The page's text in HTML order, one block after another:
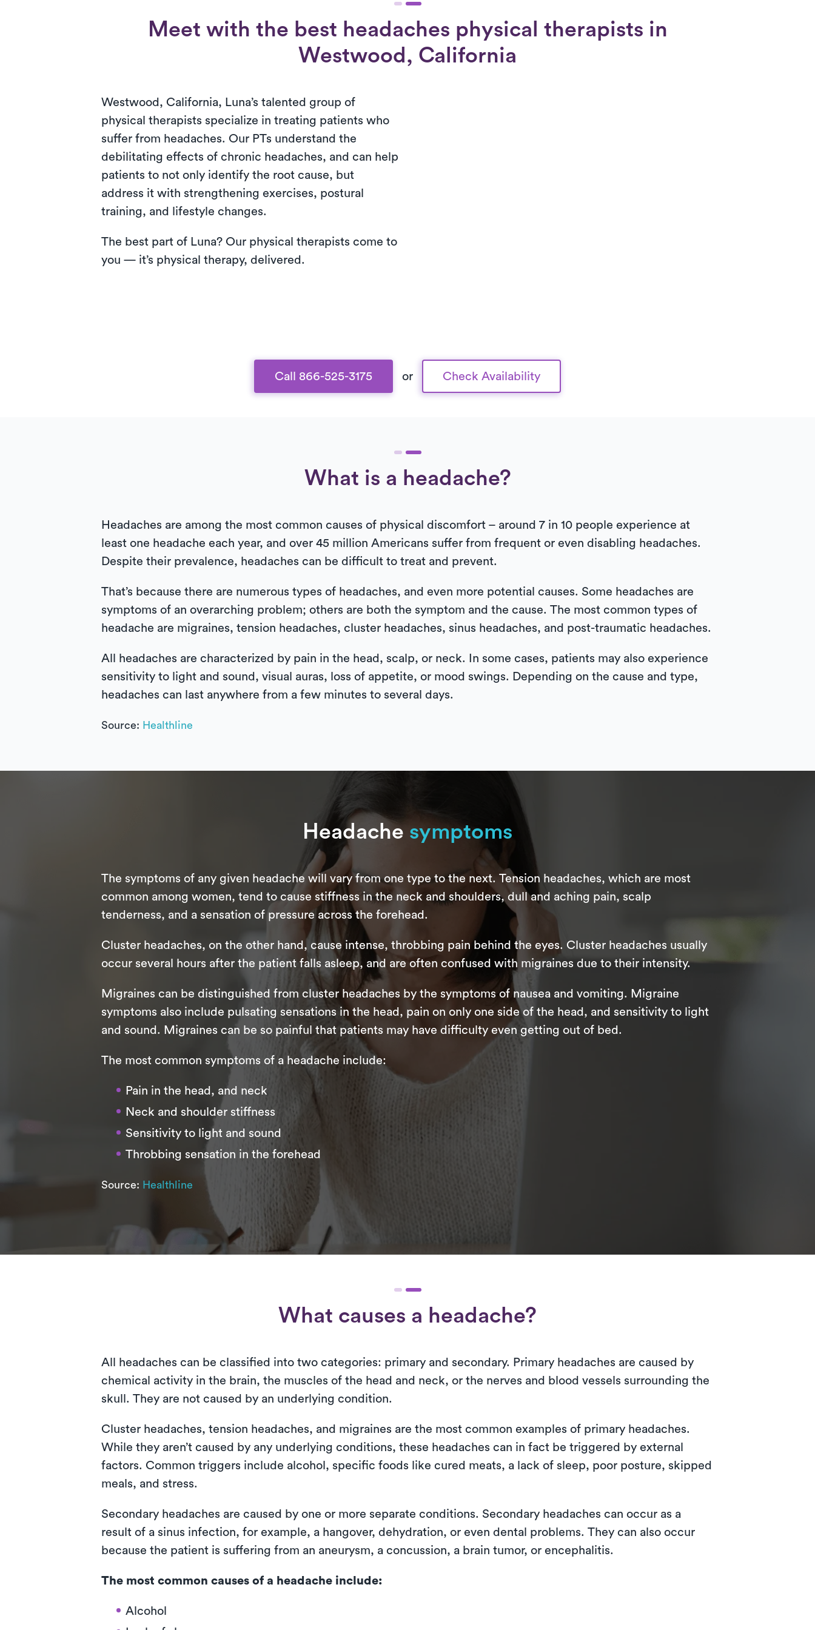
Meet with the best headaches physical therapists in
Westwood, California
Westwood, California, Luna’s talented group of
physical therapists specialize in treating patients who
suffer from headaches. Our PTs understand the
debilitating effects of chronic headaches, and can help
patients to not only identify the root cause, but
address it with strengthening exercises, postural
training, and lifestyle changes.
The best part of Luna? Our physical therapists come to
you — it’s physical therapy, delivered.
Call 866-525-3175 or Check Availability
What is a headache?
Headaches are among the most common causes of physical discomfort – around 7 in 10 people experience at
least one headache each year, and over 45 million Americans suffer from frequent or even disabling headaches.
Despite their prevalence, headaches can be difficult to treat and prevent.
That’s because there are numerous types of headaches, and even more potential causes. Some headaches are
symptoms of an overarching problem; others are both the symptom and the cause. The most common types of
headache are migraines, tension headaches, cluster headaches, sinus headaches, and post-traumatic headaches.
All headaches are characterized by pain in the head, scalp, or neck. In some cases, patients may also experience
sensitivity to light and sound, visual auras, loss of appetite, or mood swings. Depending on the cause and type,
headaches can last anywhere from a few minutes to several days.
Source: Healthline
Headache symptoms
The symptoms of any given headache will vary from one type to the next. Tension headaches, which are most
common among women, tend to cause stiffness in the neck and shoulders, dull and aching pain, scalp
tenderness, and a sensation of pressure across the forehead.
Cluster headaches, on the other hand, cause intense, throbbing pain behind the eyes. Cluster headaches usually
occur several hours after the patient falls asleep, and are often confused with migraines due to their intensity.
Migraines can be distinguished from cluster headaches by the symptoms of nausea and vomiting. Migraine
symptoms also include pulsating sensations in the head, pain on only one side of the head, and sensitivity to light
and sound. Migraines can be so painful that patients may have difficulty even getting out of bed.
The most common symptoms of a headache include:
Pain in the head, and neck
Neck and shoulder stiffness
Sensitivity to light and sound
Throbbing sensation in the forehead
Source: Healthline
What causes a headache?
All headaches can be classified into two categories: primary and secondary. Primary headaches are caused by
chemical activity in the brain, the muscles of the head and neck, or the nerves and blood vessels surrounding the
skull. They are not caused by an underlying condition.
Cluster headaches, tension headaches, and migraines are the most common examples of primary headaches.
While they aren’t caused by any underlying conditions, these headaches can in fact be triggered by external
factors. Common triggers include alcohol, specific foods like cured meats, a lack of sleep, poor posture, skipped
meals, and stress.
Secondary headaches are caused by one or more separate conditions. Secondary headaches can occur as a
result of a sinus infection, for example, a hangover, dehydration, or even dental problems. They can also occur
because the patient is suffering from an aneurysm, a concussion, a brain tumor, or encephalitis.
The most common causes of a headache include:
Alcohol